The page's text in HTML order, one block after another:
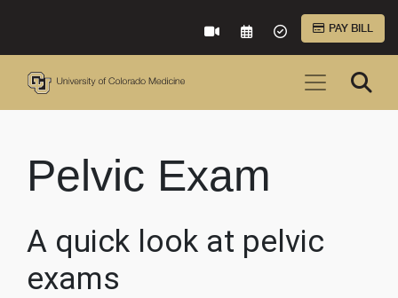
VIRTUAL CAREREQUEST AN
ACCEPTED
PAY BILL
Pelvic Exam
A quick look at pelvic
exams